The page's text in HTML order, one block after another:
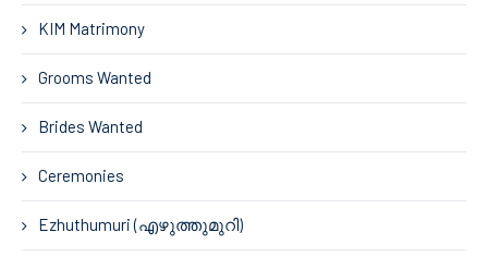
KIM Matrimony
Grooms Wanted
Brides Wanted
Ceremonies
Ezhuthumuri (എഴുത്തുമുറി)